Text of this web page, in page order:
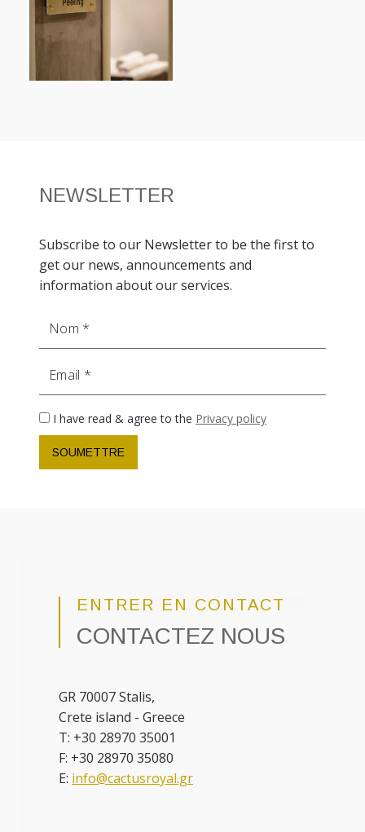
NEWSLETTER
Subscribe to our Newsletter to be the first to
get our news, announcements and
information about our services.
I have read & agree to the Privacy policy
SOUMETTRE
ENTRER EN CONTACT
CONTACTEZ NOUS
GR 70007 Stalis,
Crete island - Greece
T: +30 28970 35001
F: +30 28970 35080
E: info@cactusroyal.gr